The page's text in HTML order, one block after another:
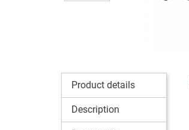
Product details
Description